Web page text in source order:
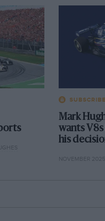
Mark
wants V8s
his
NOVEMBER